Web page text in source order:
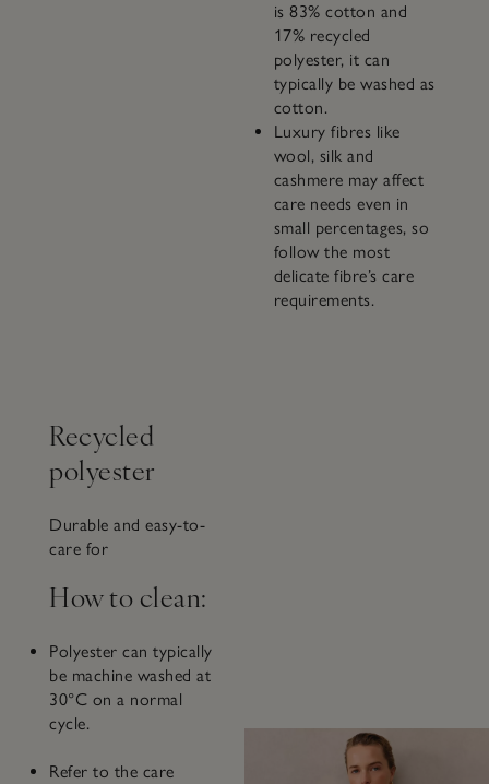
is 83% cotton and
17% recycled
polyester, it can
typically be washed as
cotton.
Luxury fibres like
wool, silk and
cashmere may affect
care needs even in
small percentages, so
follow the most
delicate fibre’s care
requirements.
Recycled
polyester
Durable and easy-to-
care for
How to clean:
Polyester can typically
be machine washed at
30°C on a normal
cycle.
Refer to the care